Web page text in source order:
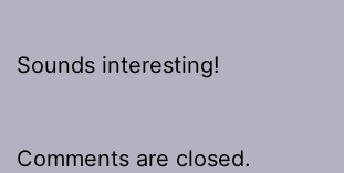
Sounds interesting!
Comments are closed.